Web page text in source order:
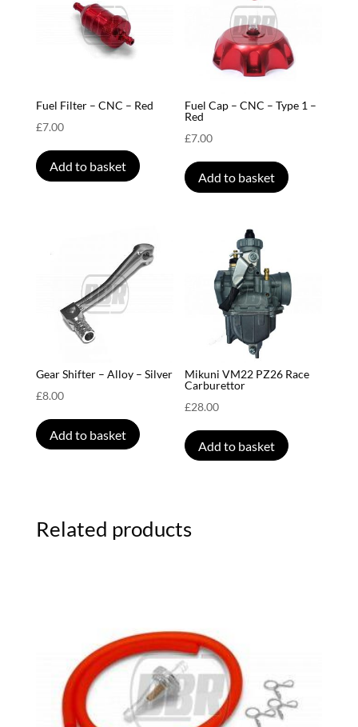
Fuel Filter – CNC – Red
£7.00
Add to basket
Fuel Cap – CNC – Type 1 –
Red
£7.00
Add to basket
Gear Shifter – Alloy – Silver
£8.00
Add to basket
Mikuni VM22 PZ26 Race
Carburettor
£28.00
Add to basket
Related products